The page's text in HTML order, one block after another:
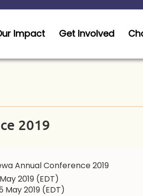
Impact Get Involved
2019
Annual Conference 2019
2019 (EDT)
May 2019 (EDT)